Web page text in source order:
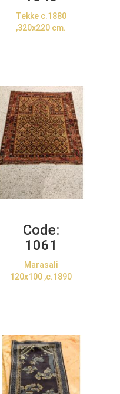
Tekke c.1880
,320x220 cm.
Code:
1061
Marasali
120x100 ,c.1890